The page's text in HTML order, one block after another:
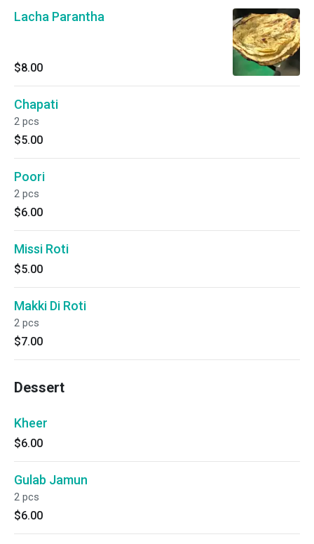
Lacha Parantha
$8.00
Chapati
2 pcs
$5.00
Poori
2 pcs
$6.00
Missi Roti
$5.00
Makki Di Roti
2 pcs
$7.00
Dessert
Kheer
$6.00
Gulab Jamun
2 pcs
$6.00